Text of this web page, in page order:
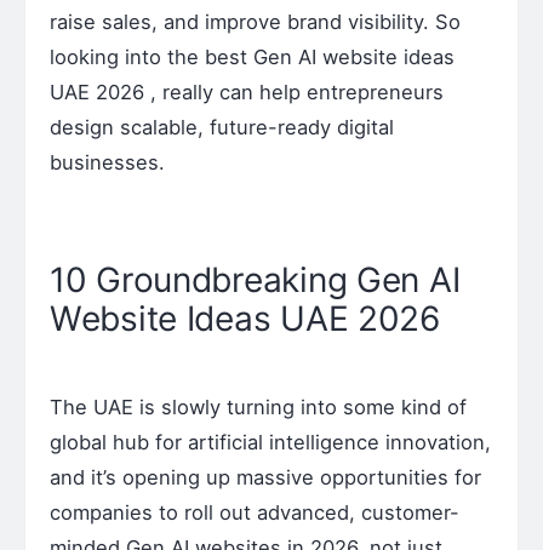
raise sales, and improve brand visibility. So
looking into the best Gen AI website ideas
UAE 2026 , really can help entrepreneurs
design scalable, future-ready digital
businesses.
10 Groundbreaking Gen AI
Website Ideas UAE 2026
The UAE is slowly turning into some kind of
global hub for artificial intelligence innovation,
and it’s opening up massive opportunities for
companies to roll out advanced, customer-